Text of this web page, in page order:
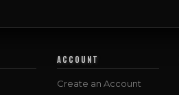
ACCOUNT
Create an Account